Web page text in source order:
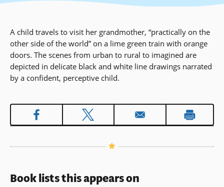
A child travels to visit her grandmother, “practically on the
other side of the world” on a lime green train with orange
doors. The scenes from urban to rural to imagined are
depicted in delicate black and white line drawings narrated
by a confident, perceptive child.
Book lists this appears on